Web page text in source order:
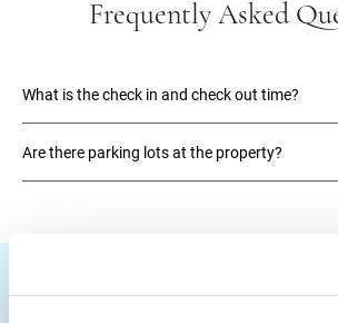
Frequently Asked
What is the check in and check out time?
Are there parking lots at the property?